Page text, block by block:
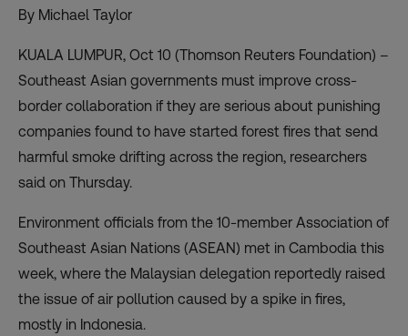
By Michael Taylor
KUALA LUMPUR, Oct 10 (Thomson Reuters Foundation) –
Southeast Asian governments must improve cross-
border collaboration if they are serious about punishing
companies found to have started forest fires that send
harmful smoke drifting across the region, researchers
said on Thursday.
Environment officials from the 10-member Association of
Southeast Asian Nations (ASEAN) met in Cambodia this
week, where the Malaysian delegation reportedly raised
the issue of air pollution caused by a spike in fires,
mostly in Indonesia.